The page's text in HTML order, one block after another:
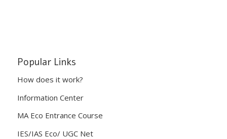
Popular Links
How does it work?
Information Center
MA Eco Entrance Course
IES/IAS Eco/ UGC Net